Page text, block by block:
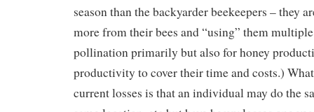
season than the backyarder beekeepers – they
more from their bees and “using” them
pollination primarily but also for honey
productivity to cover their time and costs.)
current losses is that an individual may do the